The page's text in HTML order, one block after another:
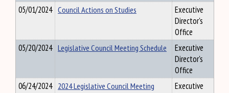
05/01/2024 Council Actions on Studies
Executive
Director's
Office
05/20/2024 Legislative Council Meeting Schedule
Executive
Director's
Office
06/24/2024 2024 Legislative Council Meeting
Executive